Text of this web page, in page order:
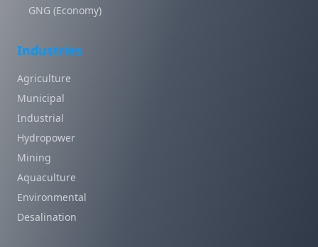
GNG (Economy)
Industries
Agriculture
Municipal
Industrial
Hydropower
Mining
Aquaculture
Environmental
Desalination